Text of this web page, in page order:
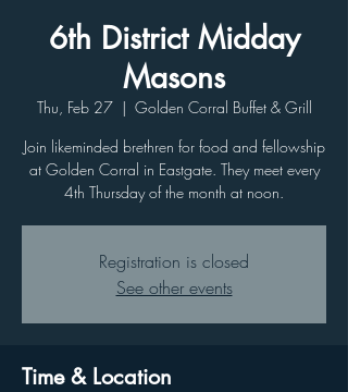
6th District Midday
Masons
Thu, Feb 27
  |
Golden Corral Buffet & Grill
Join likeminded brethren for food and fellowship
at Golden Corral in Eastgate. They meet every
4th Thursday of the month at noon.
Registration is closed
See other events
Time & Location